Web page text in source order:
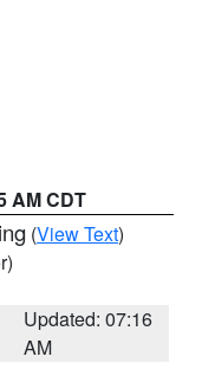
AM CDT
(View Text)
Updated: 07:16
AM